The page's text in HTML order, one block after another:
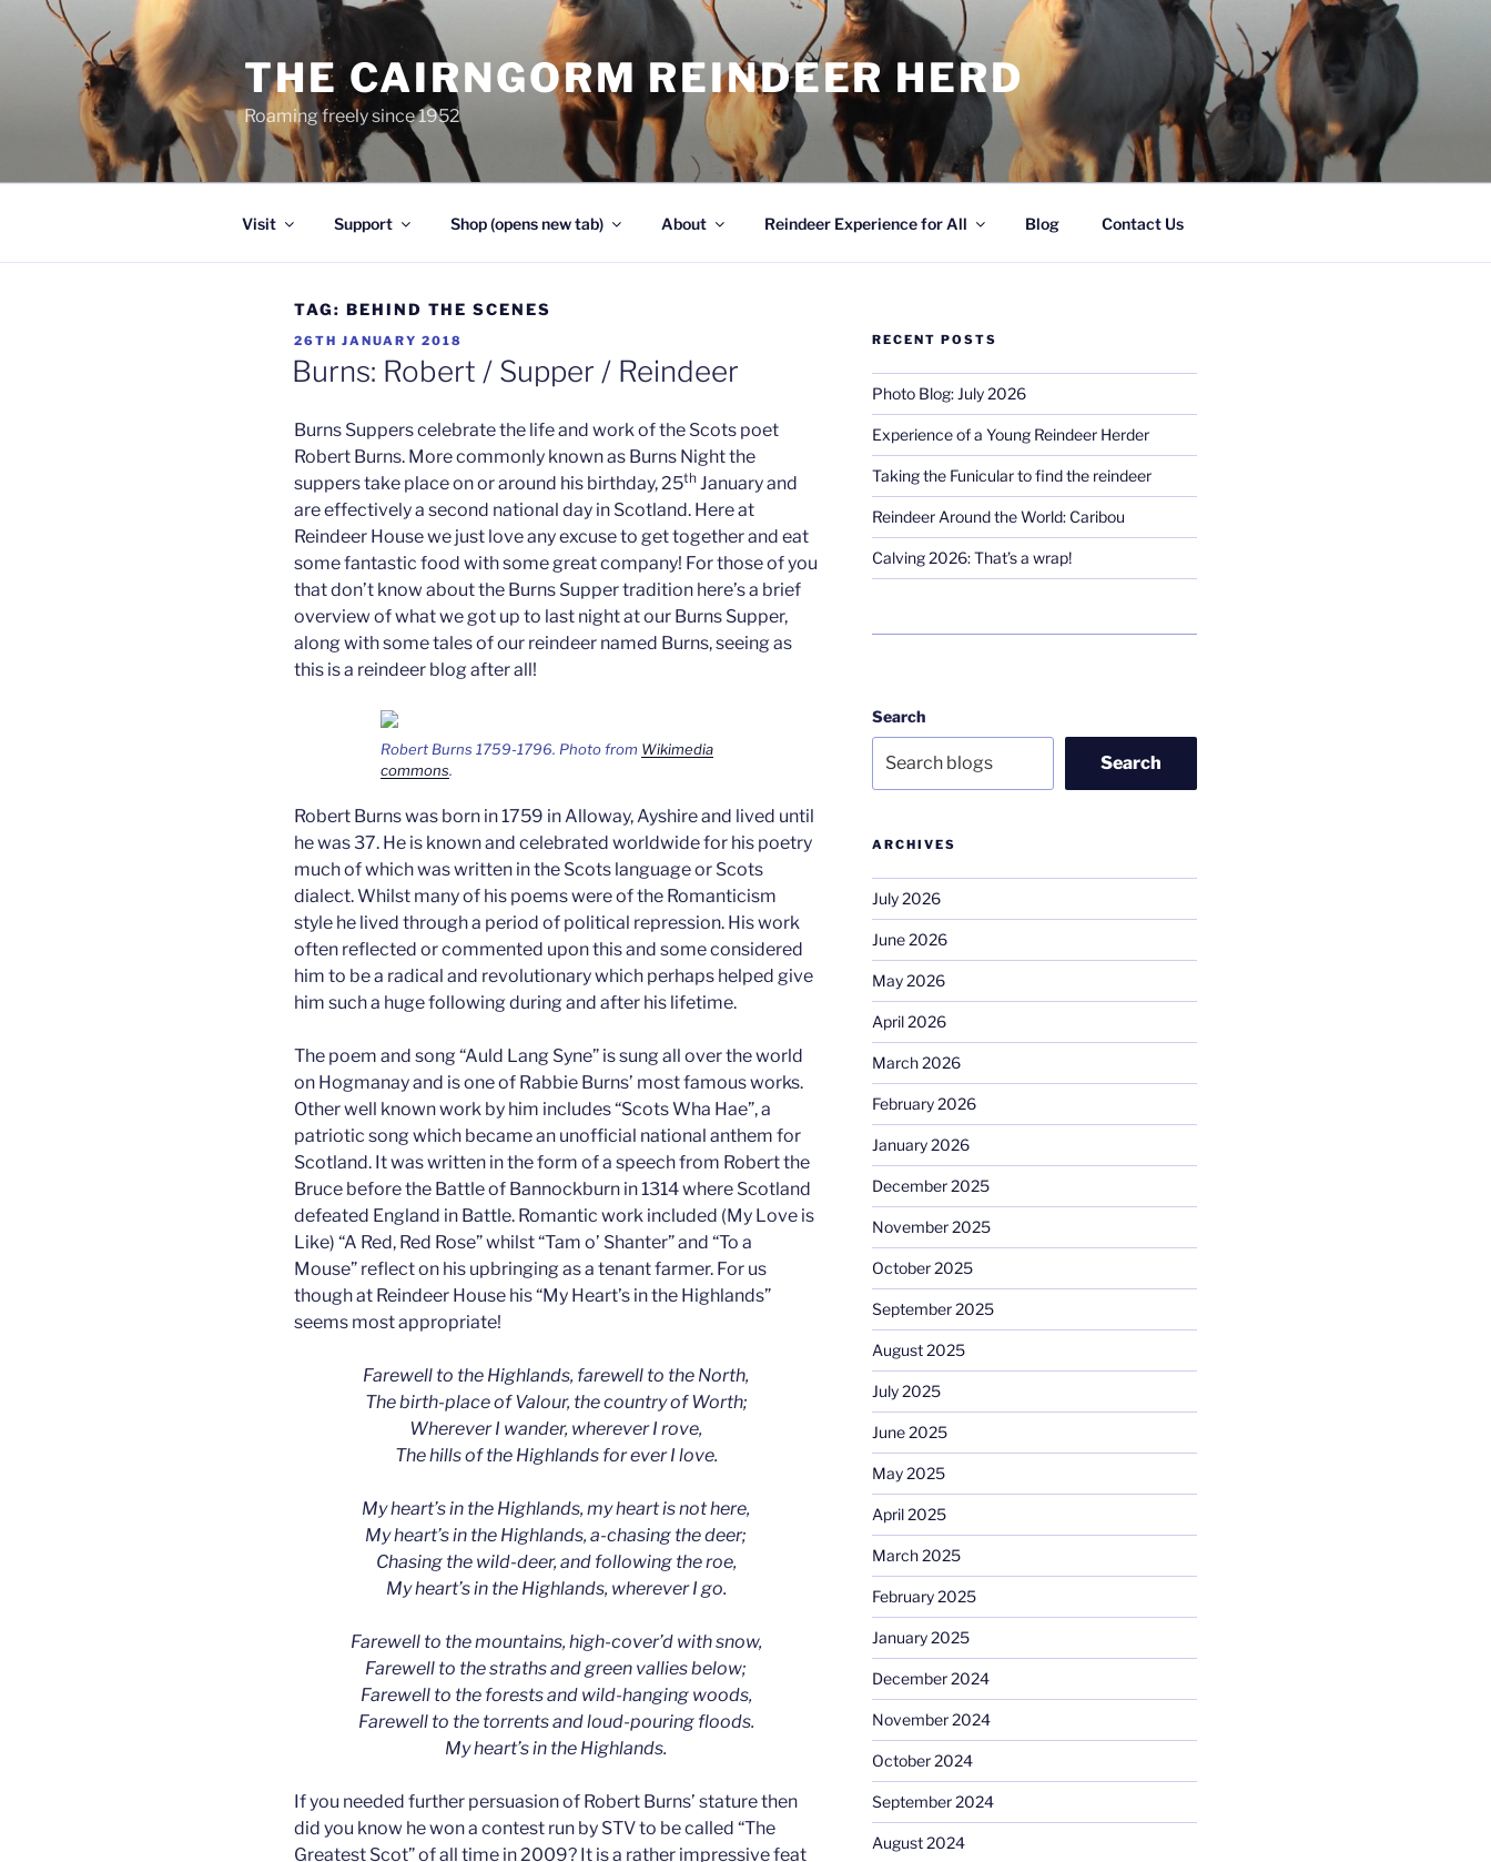
THE CAIRNGORM REINDEER HERD
Roaming freely since 1952
Visit Support Shop (opens new tab) About Reindeer Experience for All Blog Contact Us
TAG: BEHIND THE SCENES
POSTED
ON
26TH JANUARY 2018
Burns: Robert / Supper / Reindeer
Burns Suppers celebrate the life and work of the Scots poet
Robert Burns. More commonly known as Burns Night the
suppers take place on or around his birthday, 25th January and
are effectively a second national day in Scotland. Here at
Reindeer House we just love any excuse to get together and eat
some fantastic food with some great company! For those of you
that don’t know about the Burns Supper tradition here’s a brief
overview of what we got up to last night at our Burns Supper,
along with some tales of our reindeer named Burns, seeing as
this is a reindeer blog after all!
Robert Burns 1759-1796. Photo from Wikimedia
commons.
Robert Burns was born in 1759 in Alloway, Ayshire and lived until
he was 37. He is known and celebrated worldwide for his poetry
much of which was written in the Scots language or Scots
dialect. Whilst many of his poems were of the Romanticism
style he lived through a period of political repression. His work
often reflected or commented upon this and some considered
him to be a radical and revolutionary which perhaps helped give
him such a huge following during and after his lifetime.
The poem and song “Auld Lang Syne” is sung all over the world
on Hogmanay and is one of Rabbie Burns’ most famous works.
Other well known work by him includes “Scots Wha Hae”, a
patriotic song which became an unofficial national anthem for
Scotland. It was written in the form of a speech from Robert the
Bruce before the Battle of Bannockburn in 1314 where Scotland
defeated England in Battle. Romantic work included (My Love is
Like) “A Red, Red Rose” whilst “Tam o’ Shanter” and “To a
Mouse” reflect on his upbringing as a tenant farmer. For us
though at Reindeer House his “My Heart’s in the Highlands”
seems most appropriate!
Farewell to the Highlands, farewell to the North,
The birth-place of Valour, the country of Worth;
Wherever I wander, wherever I rove,
The hills of the Highlands for ever I love.
My heart’s in the Highlands, my heart is not here,
My heart’s in the Highlands, a-chasing the deer;
Chasing the wild-deer, and following the roe,
My heart’s in the Highlands, wherever I go.
Farewell to the mountains, high-cover’d with snow,
Farewell to the straths and green vallies below;
Farewell to the forests and wild-hanging woods,
Farewell to the torrents and loud-pouring floods.
My heart’s in the Highlands.
If you needed further persuasion of Robert Burns’ stature then
did you know he won a contest run by STV to be called “The
Greatest Scot” of all time in 2009? It is a rather impressive feat
RECENT POSTS
Photo Blog: July 2026
Experience of a Young Reindeer Herder
Taking the Funicular to find the reindeer
Reindeer Around the World: Caribou
Calving 2026: That’s a wrap!
Search
Search
ARCHIVES
July 2026
June 2026
May 2026
April 2026
March 2026
February 2026
January 2026
December 2025
November 2025
October 2025
September 2025
August 2025
July 2025
June 2025
May 2025
April 2025
March 2025
February 2025
January 2025
December 2024
November 2024
October 2024
September 2024
August 2024